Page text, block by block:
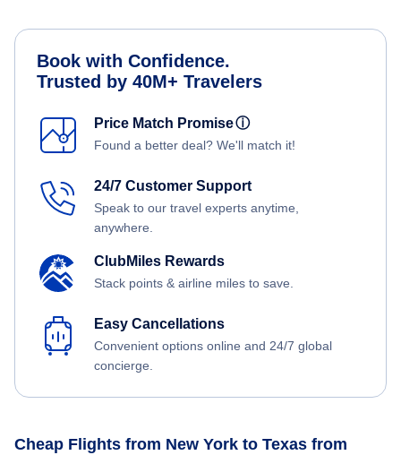
Book with Confidence.
Trusted by 40M+ Travelers
Price Match Promiseⓘ
Found a better deal? We'll match it!
24/7 Customer Support
Speak to our travel experts anytime,
anywhere.
ClubMiles Rewards
Stack points & airline miles to save.
Easy Cancellations
Convenient options online and 24/7 global
concierge.
Cheap Flights from New York to Texas from